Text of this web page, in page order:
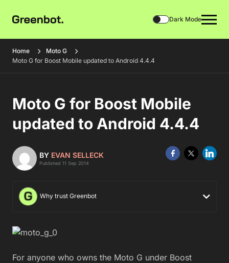
Dark Mode
Home
Moto G
Moto G for Boost Mobile updated to Android 4.4.4
Moto G for Boost Mobile
updated to Android 4.4.4
BY EVAN SELLECK
Published 11 Sep 2014
Why trust Greenbot
For anyone who owns the Moto G under Boost